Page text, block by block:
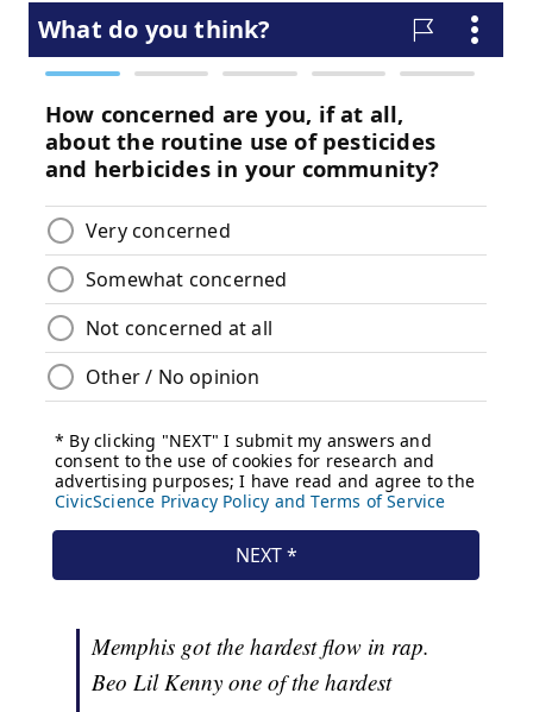
Memphis got the hardest flow in rap.
Beo Lil Kenny one of the hardest